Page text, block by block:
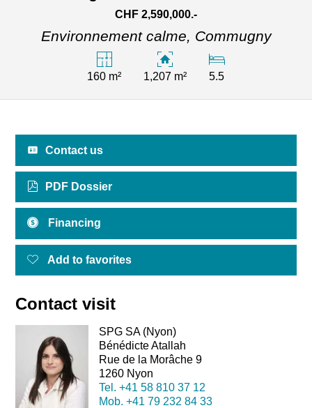
CHF 2,590,000.-
Environnement calme, Commugny
160 m² 1,207 m² 5.5
Contact us
PDF Dossier
Financing
Add to favorites
Contact visit
SPG SA (Nyon)
Bénédicte Atallah
Rue de la Morâche 9
1260 Nyon
Tel. +41 58 810 37 12
Mob. +41 79 232 84 33